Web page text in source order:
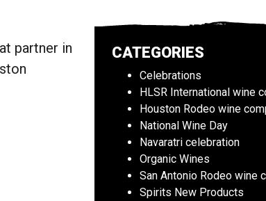
partner in
CATEGORIES
Celebrations
HLSR International wine
Houston Rodeo wine
National Wine Day
Navaratri celebration
Organic Wines
San Antonio Rodeo wine
Spirits New Products